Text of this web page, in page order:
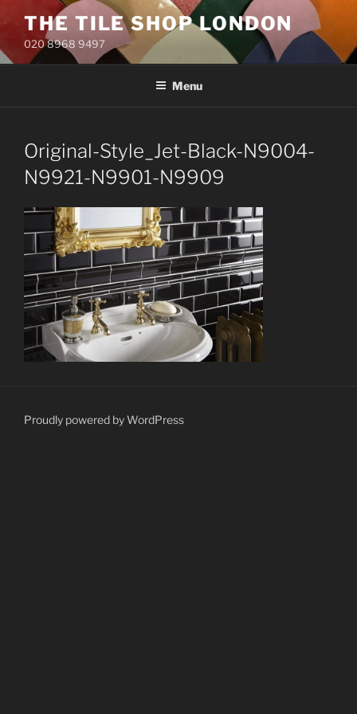
to
content
THE TILE SHOP LONDON
020 8968 9497
Menu
Original-Style_Jet-Black-N9004-
N9921-N9901-N9909
Proudly powered by WordPress